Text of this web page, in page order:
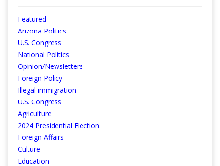
Featured
Arizona Politics
U.S. Congress
National Politics
Opinion/Newsletters
Foreign Policy
Illegal immigration
U.S. Congress
Agriculture
2024 Presidential Election
Foreign Affairs
Culture
Education